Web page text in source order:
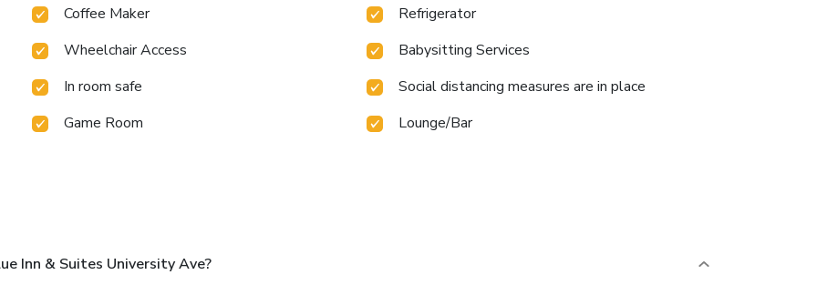
Coffee Maker
Refrigerator
Wheelchair Access
Babysitting Services
In room safe
Social distancing measures are in place
Game Room
Lounge/Bar
Inn & Suites University Ave?